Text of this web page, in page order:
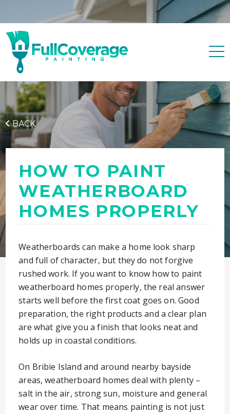
0427 596 343 Free quote
BACK
HOW TO PAINT
WEATHERBOARD
HOMES PROPERLY
Weatherboards can make a home look sharp
and full of character, but they do not forgive
rushed work. If you want to know how to paint
weatherboard homes properly, the real answer
starts well before the first coat goes on. Good
preparation, the right products and a clear plan
are what give you a finish that looks neat and
holds up in coastal conditions.
On Bribie Island and around nearby bayside
areas, weatherboard homes deal with plenty –
salt in the air, strong sun, moisture and general
wear over time. That means painting is not just